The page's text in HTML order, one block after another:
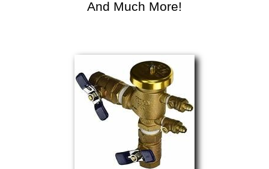
And Much More!​